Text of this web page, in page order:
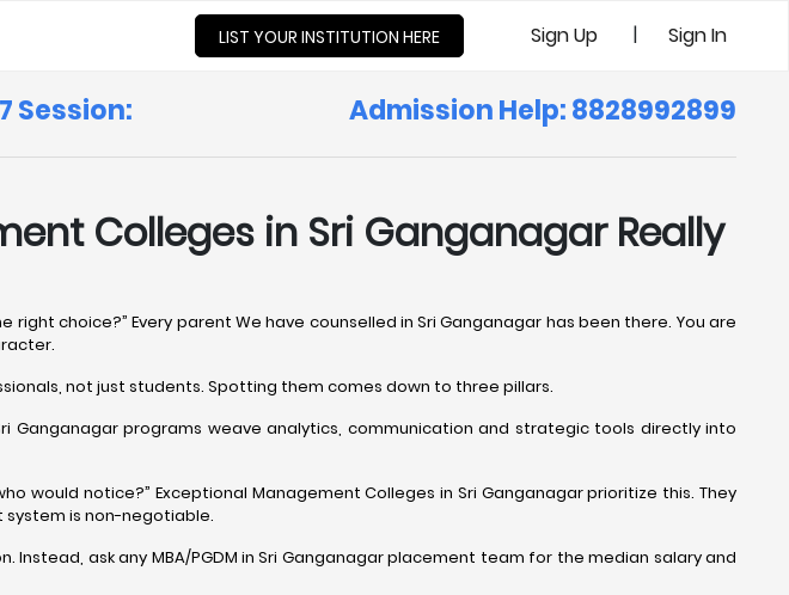
LIST YOUR INSTITUTION HERE Sign Up | Sign In
Session: Admission Help: 8828992899
Colleges in Sri Ganganagar Really
choice?” Every parent We have counselled in Sri Ganganagar has been there. You are
not just students. Spotting them comes down to three pillars.
Ganganagar programs weave analytics, communication and strategic tools directly into
would notice?” Exceptional Management Colleges in Sri Ganganagar prioritize this. They
is non-negotiable.
Instead, ask any MBA/PGDM in Sri Ganganagar placement team for the median salary and